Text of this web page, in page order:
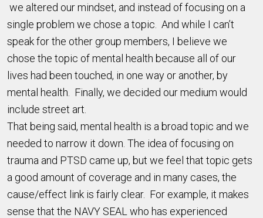
we altered our mindset, and instead of focusing on a
single problem we chose a topic. And while I can’t
speak for the other group members, I believe we
chose the topic of mental health because all of our
lives had been touched, in one way or another, by
mental health. Finally, we decided our medium would
include street art.
That being said, mental health is a broad topic and we
needed to narrow it down. The idea of focusing on
trauma and PTSD came up, but we feel that topic gets
a good amount of coverage and in many cases, the
cause/effect link is fairly clear. For example, it makes
sense that the NAVY SEAL who has experienced